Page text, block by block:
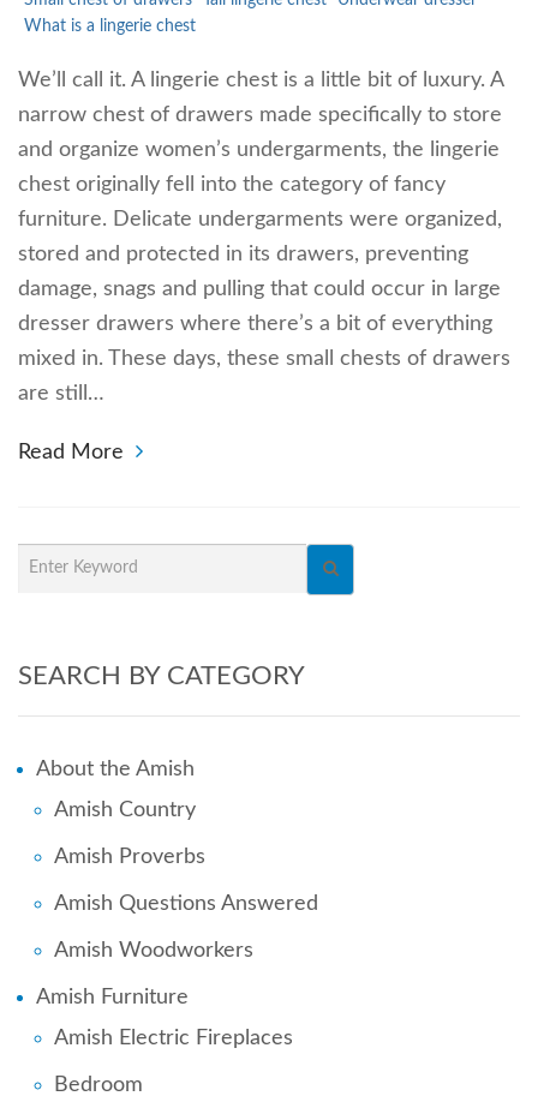
What is a lingerie chest
We’ll call it. A lingerie chest is a little bit of luxury. A
narrow chest of drawers made specifically to store
and organize women’s undergarments, the lingerie
chest originally fell into the category of fancy
furniture. Delicate undergarments were organized,
stored and protected in its drawers, preventing
damage, snags and pulling that could occur in large
dresser drawers where there’s a bit of everything
mixed in. These days, these small chests of drawers
are still…
Read More
SEARCH BY CATEGORY
About the Amish
Amish Country
Amish Proverbs
Amish Questions Answered
Amish Woodworkers
Amish Furniture
Amish Electric Fireplaces
Bedroom